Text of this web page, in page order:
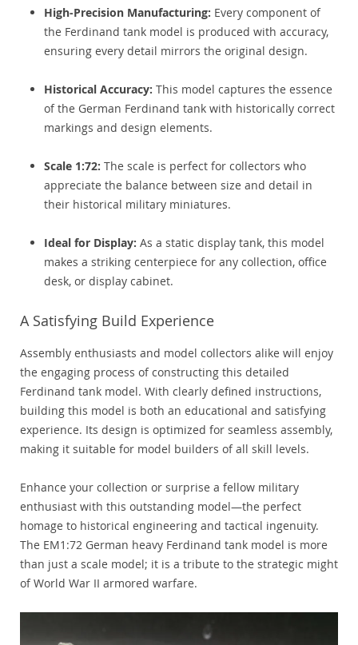
High-Precision Manufacturing: Every component of
the Ferdinand tank model is produced with accuracy,
ensuring every detail mirrors the original design.
Historical Accuracy: This model captures the essence
of the German Ferdinand tank with historically correct
markings and design elements.
Scale 1:72: The scale is perfect for collectors who
appreciate the balance between size and detail in
their historical military miniatures.
Ideal for Display: As a static display tank, this model
makes a striking centerpiece for any collection, office
desk, or display cabinet.
A Satisfying Build Experience
Assembly enthusiasts and model collectors alike will enjoy
the engaging process of constructing this detailed
Ferdinand tank model. With clearly defined instructions,
building this model is both an educational and satisfying
experience. Its design is optimized for seamless assembly,
making it suitable for model builders of all skill levels.
Enhance your collection or surprise a fellow military
enthusiast with this outstanding model—the perfect
homage to historical engineering and tactical ingenuity.
The EM1:72 German heavy Ferdinand tank model is more
than just a scale model; it is a tribute to the strategic might
of World War II armored warfare.